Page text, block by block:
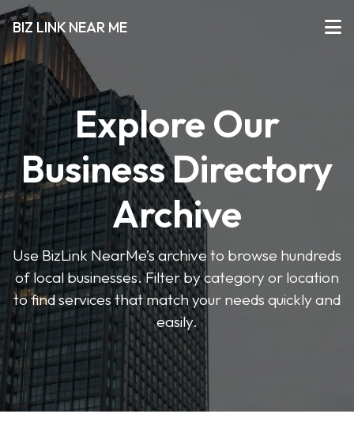
BIZ LINK NEAR ME
Explore Our
Business Directory
Archive
Use BizLink NearMe’s archive to browse hundreds
of local businesses. Filter by category or location
to find services that match your needs quickly and
easily.